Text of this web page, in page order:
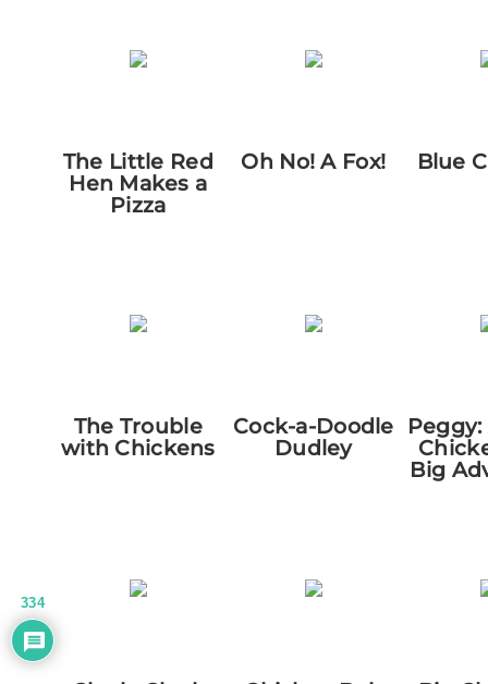
The Little Red
Hen Makes a
Pizza
Oh No! A Fox! Blue
The Trouble
with Chickens
Cock-a-Doodle
Dudley
Peggy:
Big
334